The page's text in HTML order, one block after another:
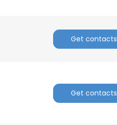
Get contacts
Get contacts